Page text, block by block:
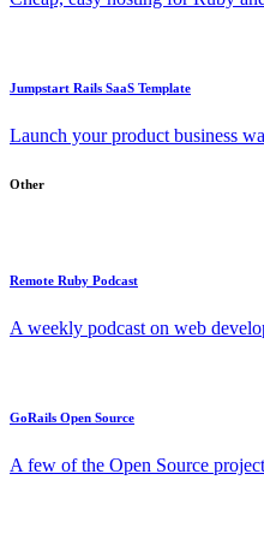
Jumpstart Rails SaaS Template
Launch your product business
Other
Remote Ruby Podcast
A weekly podcast on web
GoRails Open Source
A few of the Open Source